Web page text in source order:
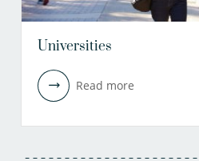
Universities
Read more